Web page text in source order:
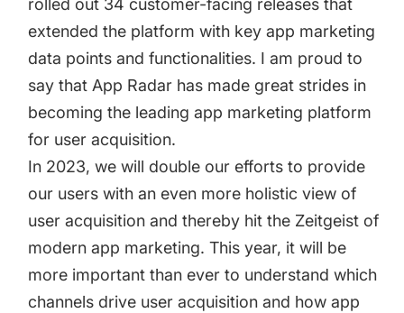
targets
Gain valuable insights and continue to grow
Agencies
Deliver the best results for your app clients
Kingdom Rush - How we 3X-d installs for the biggest
Academy
Learn how to grow your app business
Glossary
Mobile app marketing terms defined for you
rolled out 34 customer-facing releases that
extended the platform with key app marketing
data points and functionalities. I am proud to
say that App Radar has made great strides in
becoming the leading app marketing platform
for user acquisition.
In 2023, we will double our efforts to provide
our users with an even more holistic view of
user acquisition and thereby hit the Zeitgeist of
modern app marketing. This year, it will be
more important than ever to understand which
channels drive user acquisition and how app